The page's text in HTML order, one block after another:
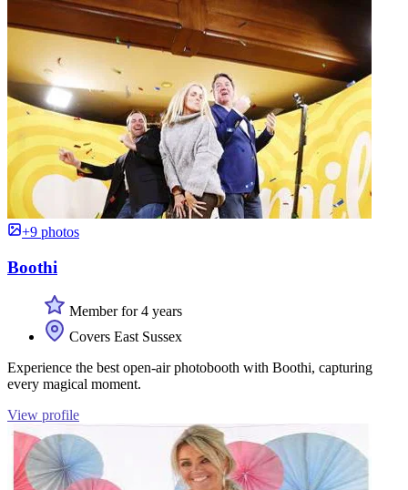
+9 photos
Boothi
Member for 4 years
Covers East Sussex
Experience the best open-air photobooth with Boothi, capturing
every magical moment.
View profile